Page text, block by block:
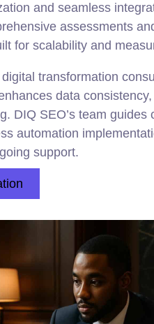
and seamless
assessments
for scalability and
transformation
data
DIQ SEO’s team guides
automation
support.